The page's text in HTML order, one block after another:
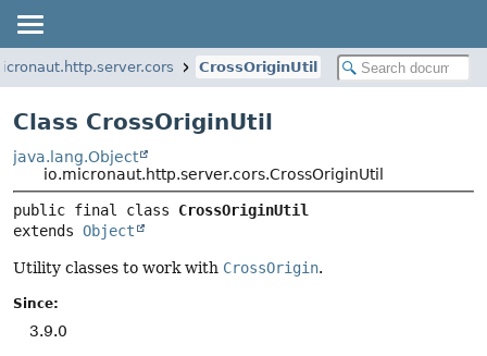
CrossOriginUtil
Class CrossOriginUtil
java.lang.Object
io.micronaut.http.server.cors.CrossOriginUtil
public final class CrossOriginUtil
extends Object
Utility classes to work with CrossOrigin.
Since:
3.9.0